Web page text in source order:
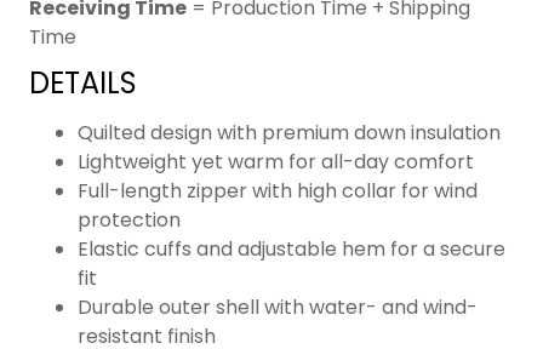
Receiving Time = Production Time + Shipping
Time
DETAILS
Quilted design with premium down insulation
Lightweight yet warm for all-day comfort
Full-length zipper with high collar for wind
protection
Elastic cuffs and adjustable hem for a secure
fit
Durable outer shell with water- and wind-
resistant finish